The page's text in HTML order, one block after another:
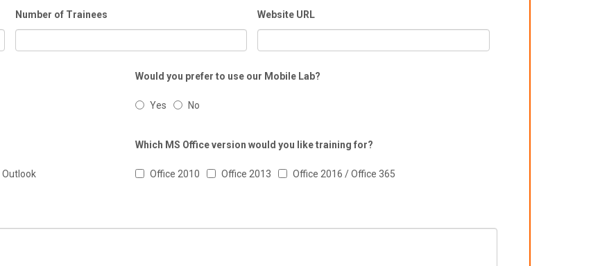
Number of Trainees Website URL
Would you prefer to use our Mobile Lab?
Yes No
Outlook
Which MS Office version would you like training for?
Office 2010 Office 2013 Office 2016 / Office 365